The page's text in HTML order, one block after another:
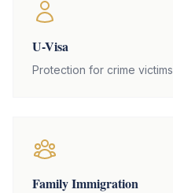
U-Visa
Protection for crime victims
Family Immigration